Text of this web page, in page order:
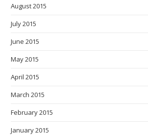
August 2015
July 2015
June 2015
May 2015
April 2015
March 2015
February 2015
January 2015